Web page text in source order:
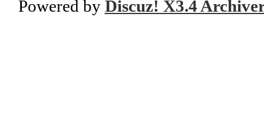
Powered by Discuz! X3.4